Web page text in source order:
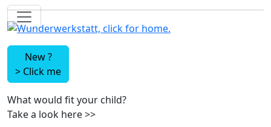
New ?
> Click me
What would fit your child?
Take a look here>>